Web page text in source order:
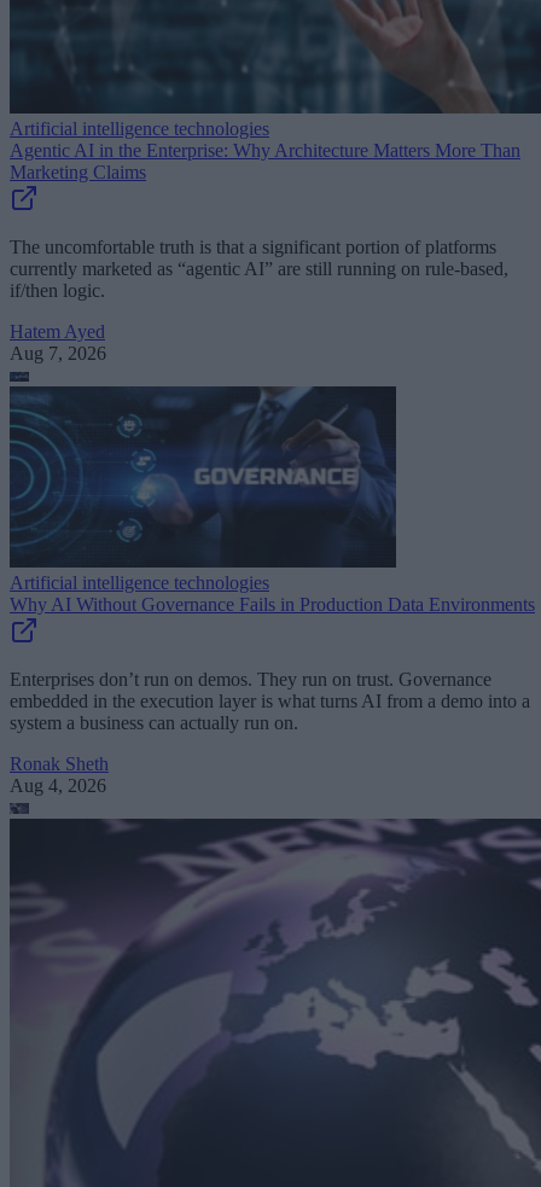
Artificial intelligence technologies
Agentic AI in the Enterprise: Why Architecture Matters More Than
Marketing Claims
The uncomfortable truth is that a significant portion of platforms
currently marketed as “agentic AI” are still running on rule-based,
if/then logic.
Hatem Ayed
Aug 7, 2026
Artificial intelligence technologies
Why AI Without Governance Fails in Production Data Environments
Enterprises don’t run on demos. They run on trust. Governance
embedded in the execution layer is what turns AI from a demo into a
system a business can actually run on.
Ronak Sheth
Aug 4, 2026